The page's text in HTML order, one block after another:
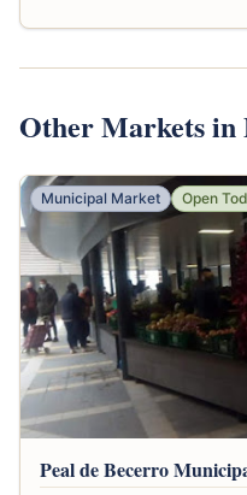
Other Markets in
Municipal Market Open
Peal de Becerro